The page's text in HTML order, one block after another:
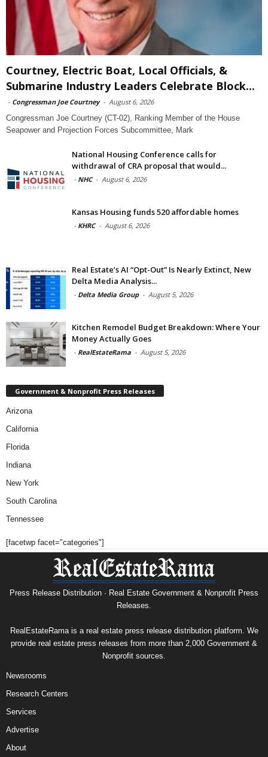
Courtney, Electric Boat, Local Officials, &
Submarine Industry Leaders Celebrate Block...
- Congressman Joe Courtney - August 6, 2026
Congressman Joe Courtney (CT-02), Ranking Member of the House
Seapower and Projection Forces Subcommittee, Mark
National Housing Conference calls for
withdrawal of CRA proposal that would...
- NHC - August 6, 2026
Kansas Housing funds 520 affordable homes
- KHRC - August 6, 2026
Real Estate’s AI “Opt-Out” Is Nearly Extinct, New
Delta Media Analysis...
- Delta Media Group - August 5, 2026
Kitchen Remodel Budget Breakdown: Where Your
Money Actually Goes
- RealEstateRama - August 5, 2026
Government & Nonprofit Press Releases
Arizona
California
Florida
Indiana
New York
South Carolina
Tennessee
[facetwp facet="categories"]
Press Release Distribution · Real Estate Government & Nonprofit Press
Releases.
RealEstateRama is a real estate press release distribution platform. We
provide real estate press releases from more than 2,000 Government &
Nonprofit sources.
Newsrooms
Research Centers
Services
Advertise
About